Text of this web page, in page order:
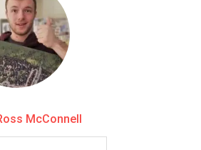
McConnell